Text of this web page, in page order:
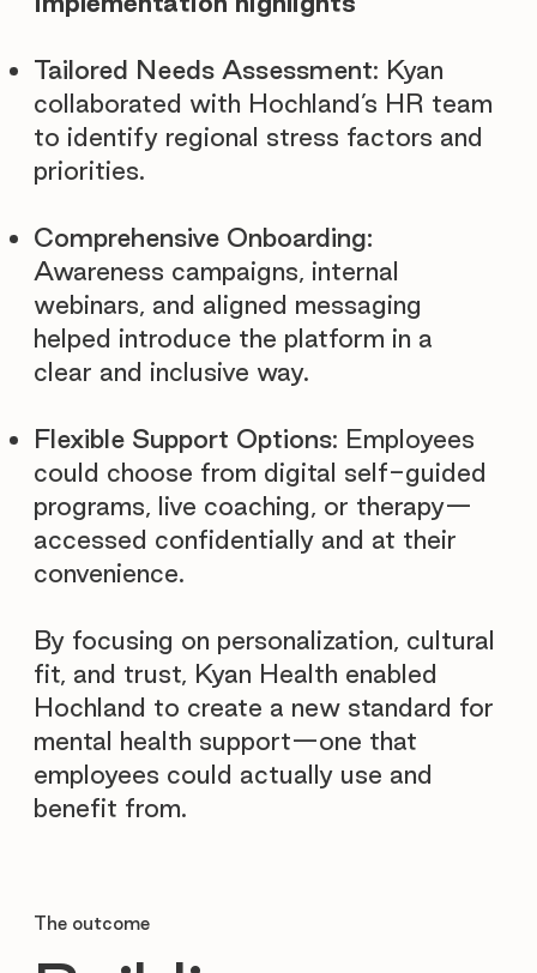
Tailored Needs Assessment: Kyan
collaborated with Hochland’s HR team
to identify regional stress factors and
priorities.
Comprehensive Onboarding:
Awareness campaigns, internal
webinars, and aligned messaging
helped introduce the platform in a
clear and inclusive way.
Flexible Support Options: Employees
could choose from digital self-guided
programs, live coaching, or therapy—
accessed confidentially and at their
convenience.
By focusing on personalization, cultural
fit, and trust, Kyan Health enabled
Hochland to create a new standard for
mental health support—one that
employees could actually use and
benefit from.
The outcome